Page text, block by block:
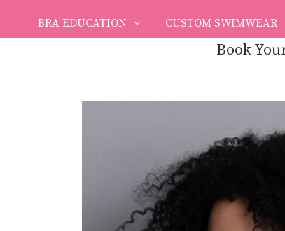
BRA EDUCATION CUSTOM SWIMWEAR
Book